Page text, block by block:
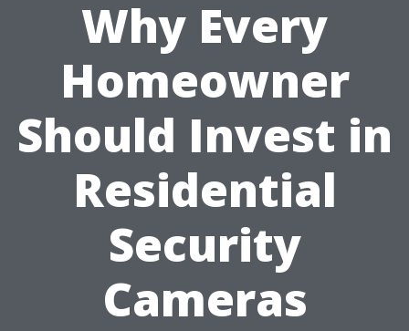
Why Every
Homeowner
Should Invest in
Residential
Security
Cameras